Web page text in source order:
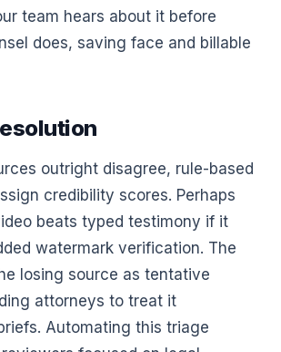
team hears about it before
does, saving face and billable
outright disagree, rule-based
credibility scores. Perhaps
beats typed testimony if it
watermark verification. The
losing source as tentative
attorneys to treat it
Automating this triage